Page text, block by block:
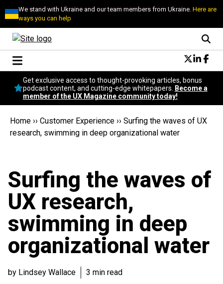
We stand with Ukraine and our team members from Ukraine.Here are
ways you can help
Conversational Design
Neuroscience
Podcast
Popular
Topics
Get exclusive access to thought-provoking articles, bonus
podcast content, and cutting-edge whitepapers.
Become a
member of the UX Magazine community today!
Home ›› Customer Experience ›› Surfing the waves of UX
research, swimming in deep organizational water
Surfing the waves of
UX research,
swimming in deep
organizational water
by Lindsey Wallace 3 min read